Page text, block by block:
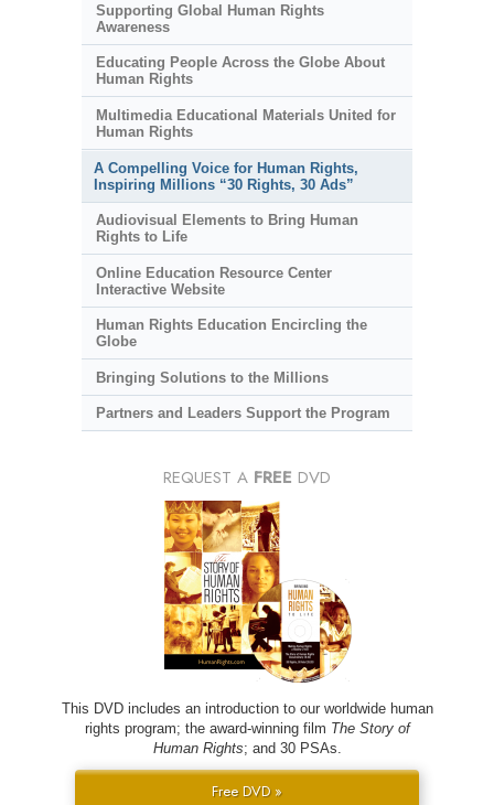
Supporting Global Human Rights
Awareness
Educating People Across the Globe About
Human Rights
Multimedia Educational Materials United for
Human Rights
A Compelling Voice for Human Rights,
Inspiring Millions “30 Rights, 30 Ads”
Audiovisual Elements to Bring Human
Rights to Life
Online Education Resource Center
Interactive Website
Human Rights Education Encircling the
Globe
Bringing Solutions to the Millions
Partners and Leaders Support the Program
REQUEST A FREE DVD
This DVD includes an introduction to our worldwide human
rights program; the award-winning film The Story of
Human Rights; and 30 PSAs.
Free DVD »